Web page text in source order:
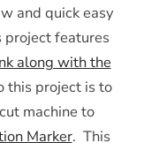
and quick easy
features
along with the
this project is to
machine to
Marker. This